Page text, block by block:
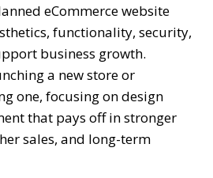
eCommerce website
functionality, security,
business growth.
a new store or
one, focusing on design
that pays off in stronger
sales, and long-term